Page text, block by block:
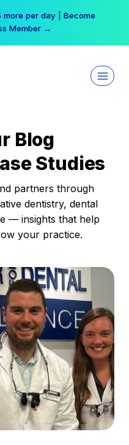
per day | Become
Member →
Blog
Studies
partners through
dentistry, dental
— insights that help
your practice.